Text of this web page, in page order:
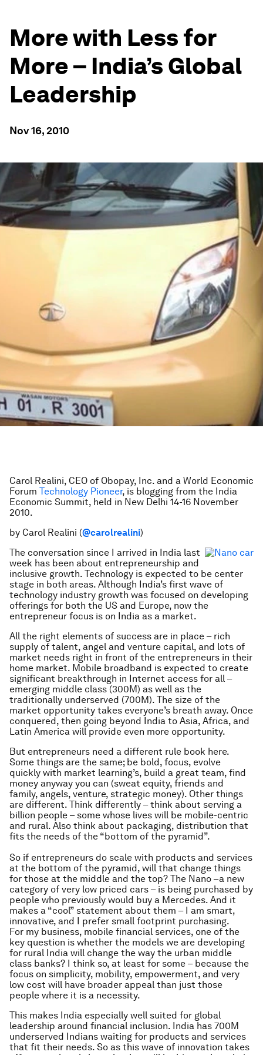
More with Less for
More – India’s Global
Leadership
Nov 16, 2010
Carol Realini, CEO of Obopay, Inc. and a World Economic
Forum Technology Pioneer, is blogging from the India
Economic Summit, held in New Delhi 14-16 November
2010.
by Carol Realini (@carolrealini)
The conversation since I arrived in India last
week has been about entrepreneurship and
inclusive growth. Technology is expected to be center
stage in both areas. Although India’s first wave of
technology industry growth was focused on developing
offerings for both the US and Europe, now the
entrepreneur focus is on India as a market.
All the right elements of success are in place – rich
supply of talent, angel and venture capital, and lots of
market needs right in front of the entrepreneurs in their
home market. Mobile broadband is expected to create
significant breakthrough in Internet access for all –
emerging middle class (300M) as well as the
traditionally underserved (700M). The size of the
market opportunity takes everyone’s breath away. Once
conquered, then going beyond India to Asia, Africa, and
Latin America will provide even more opportunity.
But entrepreneurs need a different rule book here.
Some things are the same; be bold, focus, evolve
quickly with market learning’s, build a great team, find
money anyway you can (sweat equity, friends and
family, angels, venture, strategic money). Other things
are different. Think differently – think about serving a
billion people – some whose lives will be mobile-centric
and rural. Also think about packaging, distribution that
fits the needs of the “bottom of the pyramid”.
So if entrepreneurs do scale with products and services
at the bottom of the pyramid, will that change things
for those at the middle and the top? The Nano –a new
category of very low priced cars – is being purchased by
people who previously would buy a Mercedes. And it
makes a “cool” statement about them – I am smart,
innovative, and I prefer small footprint purchasing.
For my business, mobile financial services, one of the
key question is whether the models we are developing
for rural India will change the way the urban middle
class banks? I think so, at least for some – because the
focus on simplicity, mobility, empowerment, and very
low cost will have broader appeal than just those
people where it is a necessity.
This makes India especially well suited for global
leadership around financial inclusion. India has 700M
underserved Indians waiting for products and services
that fit their needs. So as this wave of innovation takes